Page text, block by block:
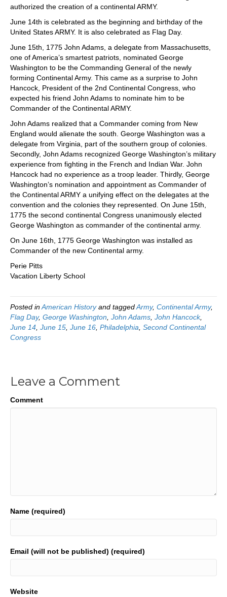
authorized the creation of a continental ARMY.
June 14th is celebrated as the beginning and birthday of the
United States ARMY. It is also celebrated as Flag Day.
June 15th, 1775 John Adams, a delegate from Massachusetts,
one of America’s smartest patriots, nominated George
Washington to be the Commanding General of the newly
forming Continental Army. This came as a surprise to John
Hancock, President of the 2nd Continental Congress, who
expected his friend John Adams to nominate him to be
Commander of the Continental ARMY.
John Adams realized that a Commander coming from New
England would alienate the south. George Washington was a
delegate from Virginia, part of the southern group of colonies.
Secondly, John Adams recognized George Washington’s military
experience from fighting in the French and Indian War. John
Hancock had no experience as a troop leader. Thirdly, George
Washington’s nomination and appointment as Commander of
the Continental ARMY a unifying effect on the delegates at the
convention and the colonies they represented. On June 15th,
1775 the second continental Congress unanimously elected
George Washington as commander of the continental army.
On June 16th, 1775 George Washington was installed as
Commander of the new Continental army.
Perie Pitts
Vacation Liberty School
Posted inAmerican Historyand taggedArmy, Continental Army,
Flag Day, George Washington John Adams John Hancock,
June 14 June 15 June 16 Philadelphia Second Continental
Congress
Leave a Comment
Comment
Name (required)
Email (will not be published) (required)
Website